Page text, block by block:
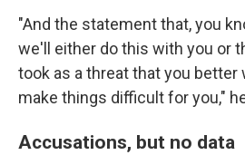
"And the statement that, you
we'll either do this with you or
took as a threat that you better
make things difficult for you,"
Accusations, but no data